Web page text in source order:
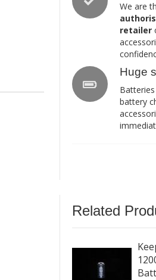
We are
retailer
Huge
battery
Related